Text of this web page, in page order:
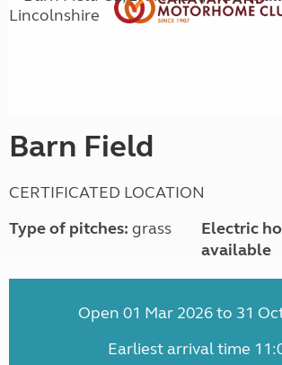
Barn Field
CERTIFICATED LOCATION
Type of pitches: grass
Electric
available
Open 01 Mar 2026 to 31
Earliest arrival time